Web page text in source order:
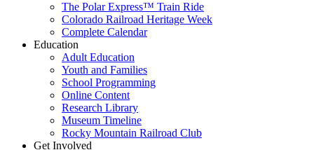
The Polar Express™ Train Ride
Colorado Railroad Heritage Week
Complete Calendar
Education
Adult Education
Youth and Families
School Programming
Online Content
Research Library
Museum Timeline
Rocky Mountain Railroad Club
Get Involved